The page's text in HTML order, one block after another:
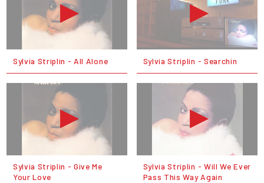
Sylvia Striplin - All Alone Sylvia Striplin - Searchin
Sylvia Striplin - Give Me
Your Love
Sylvia Striplin - Will We Ever
Pass This Way Again